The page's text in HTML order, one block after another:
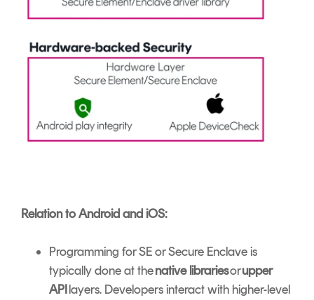
Relation to Android and iOS:
Programming for SE or Secure Enclave is
typically done at thenative librariesorupper
APIlayers. Developers interact with higher-level